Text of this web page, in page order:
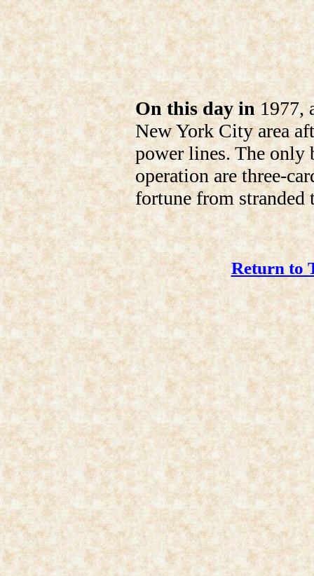
On this day in 1977,
New York City area
power lines. The only
operation are three-
fortune from stranded
Return to